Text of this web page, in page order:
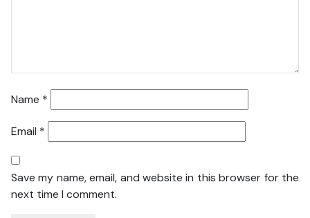
Name *
Email *
Save my name, email, and website in this browser for the
next time I comment.